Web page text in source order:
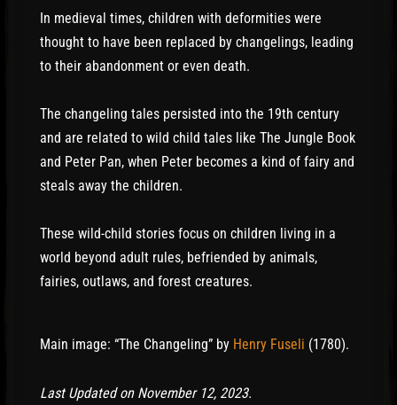
In medieval times, children with deformities were
thought to have been replaced by changelings, leading
to their abandonment or even death.
The changeling tales persisted into the 19th century
and are related to wild child tales like The Jungle Book
and Peter Pan, when Peter becomes a kind of fairy and
steals away the children.
These wild-child stories focus on children living in a
world beyond adult rules, befriended by animals,
fairies, outlaws, and forest creatures.
Main image: “The Changeling” by Henry Fuseli (1780).
Last Updated on November 12, 2023.